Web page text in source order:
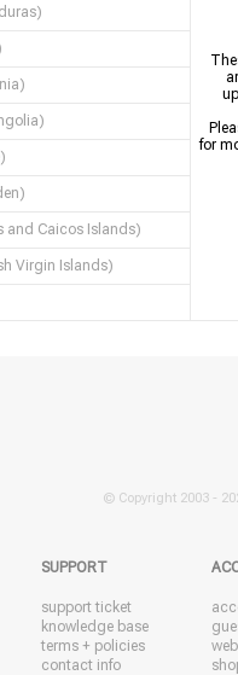
and Caicos Islands)
Virgin Islands)
for
© Copyright 2003 -
SUPPORT
support ticket
knowledge base
terms + policies
contact info